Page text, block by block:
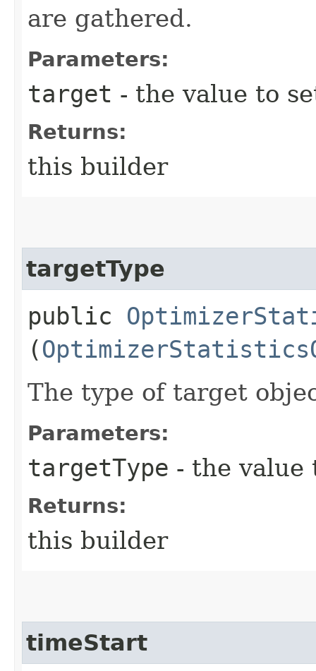
are gathered.
Parameters:
target - the value to
Returns:
this builder
targetType
public
(
The type of target
Parameters:
targetType - the value
Returns:
this builder
timeStart